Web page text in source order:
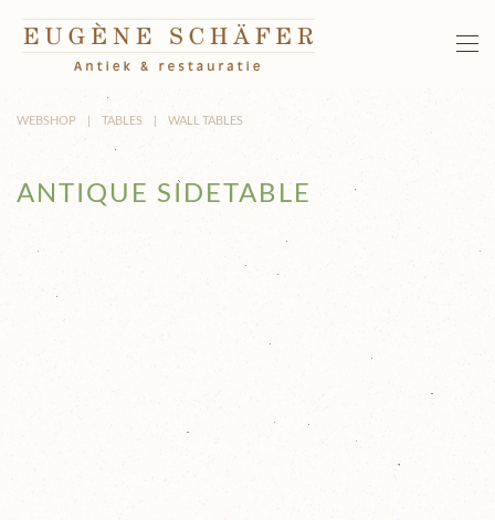
Skip to main content
WEBSHOP TABLES WALL TABLES
ANTIQUE SIDETABLE